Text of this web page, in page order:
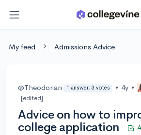
My feed Admissions Advice
@Theodorian 1 answer, 3 votes • 4y •
[edited]
Advice on how to
college application